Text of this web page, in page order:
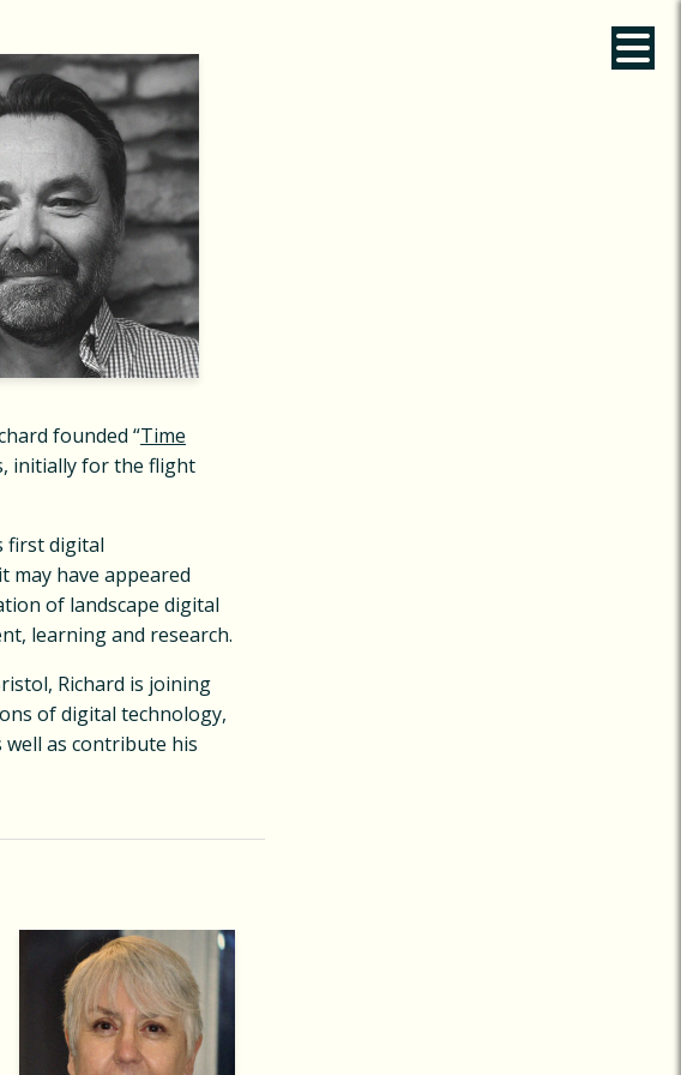
founded “Time
initially for the flight
first digital
may have appeared
of landscape digital
learning and research.
Richard is joining
of digital technology,
as contribute his